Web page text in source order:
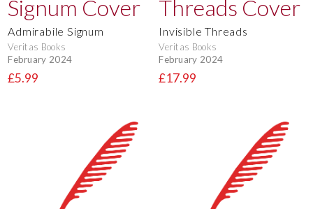
Admirabile Signum
Veritas Books
February 2024
£5.99
Invisible Threads
Veritas Books
February 2024
£17.99